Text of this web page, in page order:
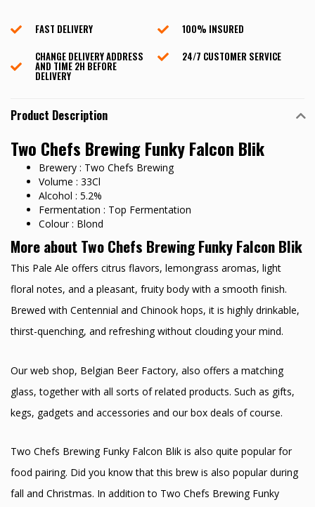
FAST DELIVERY
100% INSURED
CHANGE DELIVERY ADDRESS
AND TIME 2H BEFORE
DELIVERY
24/7 CUSTOMER SERVICE
Product Description
Two Chefs Brewing Funky Falcon Blik
Brewery : Two Chefs Brewing
Volume : 33Cl
Alcohol : 5.2%
Fermentation : Top Fermentation
Colour : Blond
More about Two Chefs Brewing Funky Falcon Blik
This Pale Ale offers citrus flavors, lemongrass aromas, light
floral notes, and a pleasant, fruity body with a smooth finish.
Brewed with Centennial and Chinook hops, it is highly drinkable,
thirst-quenching, and refreshing without clouding your mind.
Our web shop, Belgian Beer Factory, also offers a matching
glass, together with all sorts of related products. Such as gifts,
kegs, gadgets and accessories and our box deals of course.
Two Chefs Brewing Funky Falcon Blik is also quite popular for
food pairing. Did you know that this brew is also popular during
fall and Christmas. In addition to Two Chefs Brewing Funky